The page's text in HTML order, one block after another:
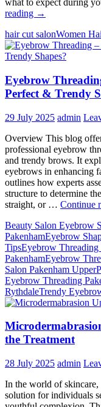
what to expect during
reading Visiting
Hair
Cut
Salon?
That
You
Need
to
Answer
First
→
hair cut salonWomen
Eyebrow
Perfect & Trendy
29 July 2025 admin
Overview This blog
professional eyebrow
and trendy brows. It
eyebrows in enhancing
outlines how experts
structure to determine
straight, or … Continue
Beauty Salon Eyebrow
PakenhamEyebrow
TipsEyebrow Threading
PakenhamEyebrow
Salon Pakenham Upper
Eyebrow Threading
RythdaleTrendy
the Treatment
28 July 2025 admin
In the world of skincare,
solution for individuals